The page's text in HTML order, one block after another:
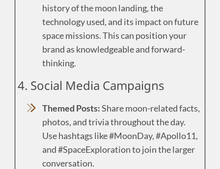
history of the moon landing, the
technology used, and its impact on future
space missions. This can position your
brand as knowledgeable and forward-
thinking.
4. Social Media Campaigns
Themed Posts:Share moon-related facts,
photos, and trivia throughout the day.
Use hashtags like #MoonDay, #Apollo11,
and #SpaceExploration to join the larger
conversation.